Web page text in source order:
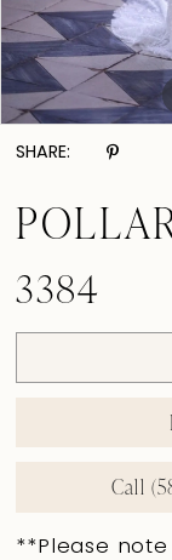
SHARE:
3384
Call
**Please